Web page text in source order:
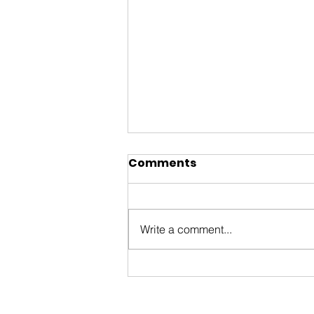
ByWard Market 200th
Comments
Write a comment...